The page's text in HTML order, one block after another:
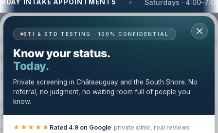
INTAKE APPOINTMENTS Saturdays · 4:00–7:00 PM
STI & STD TESTING · 100% CONFIDENTIAL
Know your status.
Today.
Private screening in Châteauguay and the South Shore. No
referral, no judgment, no waiting room full of people you
know.
★★★★★ Rated 4.9 on Google· private clinic, real reviews
Your One-Stop Health and Wellness Clinic
Cardiology and Diagnostic Testing on
the South Shore of Montreal, QC |
Clinique Revive
Looking for
the South Shore of Montreal? Clinique Revive offers
private, structured cardiology and diagnostic testing